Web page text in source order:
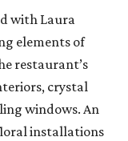
with Laura
elements of
restaurant’s
crystal
windows. An
installations